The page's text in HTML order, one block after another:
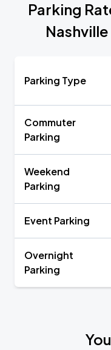
Parking
Parking Type
Commuter
Parking
Weekend
Parking
Event Parking
Overnight
Parking